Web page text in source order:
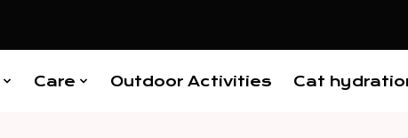
Care Outdoor Activities Cat